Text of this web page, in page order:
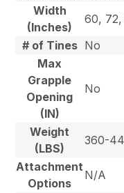
Width
(Inches)
60,
# of Tines No
Max
Grapple
Opening
(IN)
No
Weight
(LBS)
360-
Attachment
Options
N/A